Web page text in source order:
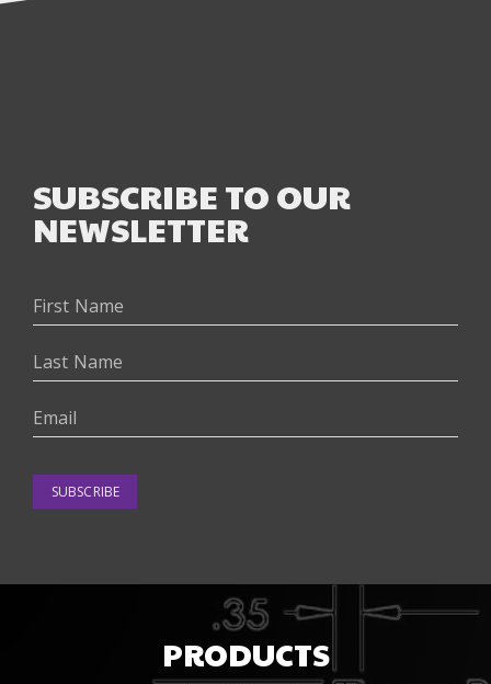
SUBSCRIBE TO OUR
NEWSLETTER
SUBSCRIBE
PRODUCTS